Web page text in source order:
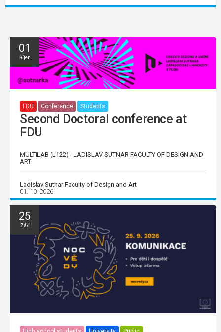
01
Říjen
FDU Conference Students
Second Doctoral conference at
FDU
MULTILAB (L122) - LADISLAV SUTNAR FACULTY OF DESIGN AND
ART
Ladislav Sutnar Faculty of Design and Art
01. 10. 2026
25
Září